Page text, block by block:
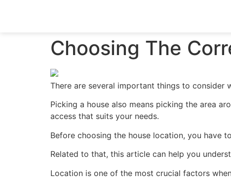
Choosing The
There are several important things to consider
Picking a house also means picking the area
access that suits your needs.
Before choosing the house location, you have
Related to that, this article can help you
Location is one of the most crucial factors